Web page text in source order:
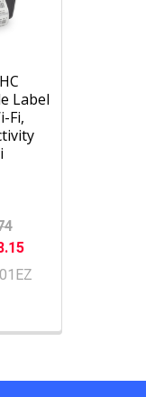
Label
Fi,